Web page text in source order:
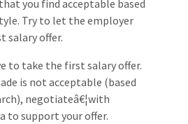
you find acceptable based
Try to let the employer
salary offer.
to take the first salary offer.
is not acceptable (based
negotiateâ€¦with
to support your offer.